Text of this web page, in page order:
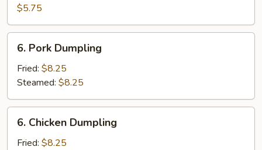
Wonton
(10)
$5.75
Pork
Dumpling
6. Pork Dumpling
Fried: $8.25
Steamed: $8.25
Chicken
Dumpling
6. Chicken Dumpling
Fried: $8.25